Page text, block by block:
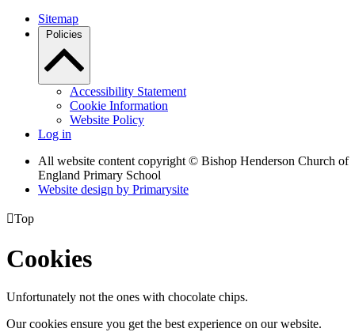
Sitemap
Policies
Accessibility Statement
Cookie Information
Website Policy
Log in
All website content copyright © Bishop Henderson Church of
England Primary School
Website design by Primarysite
Top
Cookies
Unfortunately not the ones with chocolate chips.
Our cookies ensure you get the best experience on our website.